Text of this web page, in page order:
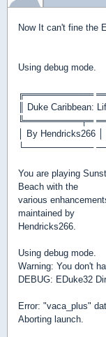
Now It can't fine the
Using debug mode.
╔═══════════
║ Duke Caribbean:
╚═════════╤═
│ By Hendricks266 │
└───────────
You are playing
Beach with the
various
maintained by
Hendricks266.
Using debug mode.
Warning: You don't
DEBUG: EDuke32
Error: "vaca_plus"
Aborting launch.